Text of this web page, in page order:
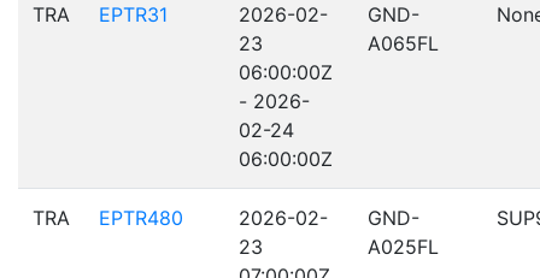
TRA EPTR31
2026-02-
23
06:00:00Z
- 2026-
02-24
06:00:00Z
GND-
A065FL
TRA EPTR480
2026-02-
23
GND-
A025FL